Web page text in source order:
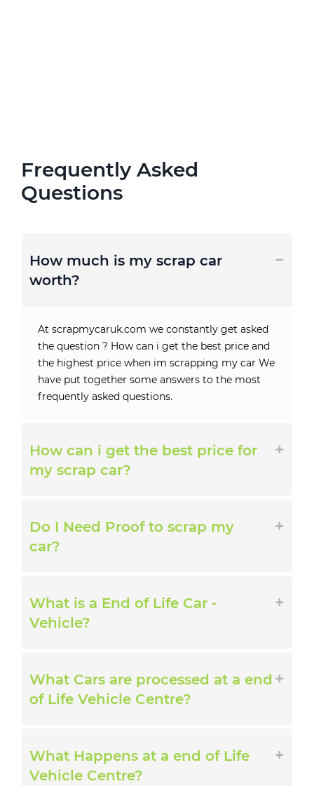
Frequently Asked
Questions
How much is my scrap car
worth?
At scrapmycaruk.com we constantly get asked
the question ? How can i get the best price and
the highest price when im scrapping my car We
have put together some answers to the most
frequently asked questions.
How can i get the best price for
my scrap car?
Do I Need Proof to scrap my
car?
What is a End of Life Car -
Vehicle?
What Cars are processed at a end
of Life Vehicle Centre?
What Happens at a end of Life
Vehicle Centre?